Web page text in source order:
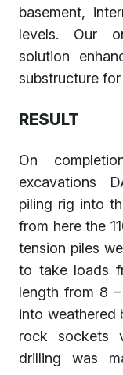
basement,
levels. Our
solution
substructure
RESULT
On
excavations
piling rig into
from here the
tension piles
to take loads
length from 8
into weathered
rock sockets
drilling was